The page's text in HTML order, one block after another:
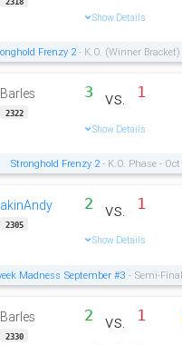
Show Details
Frenzy 2- K.O. (Winner Bracket)
Barles
2322
3 vs. 1
Show Details
Stronghold Frenzy 2- K.O. Phase -
2305
2 vs. 1
Show Details
Madness September #3 - Semi-
Barles
2330
2 vs. 1